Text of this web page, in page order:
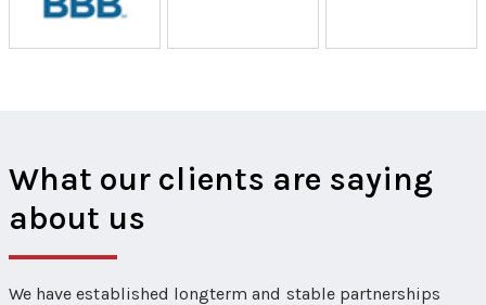
What our clients are saying
about us
We have established longterm and stable partnerships